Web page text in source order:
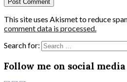
This site uses Akismet to reduce
comment data is processed.
Search for:
Follow me on social media